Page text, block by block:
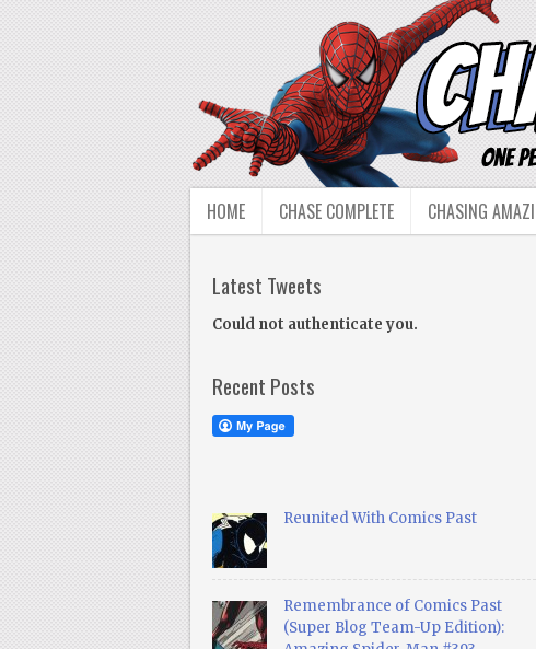
HOME CHASE COMPLETE CHASING
Latest Tweets
Could not authenticate you.
Recent Posts
Reunited With Comics Past
Remembrance of Comics Past
(Super Blog Team-Up Edition):